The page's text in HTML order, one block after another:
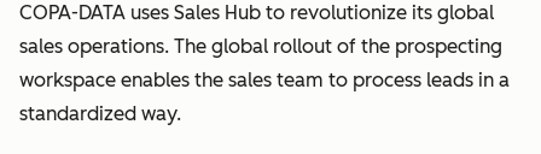
COPA-DATA uses Sales Hub to revolutionize its global
sales operations. The global rollout of the prospecting
workspace enables the sales team to process leads in a
standardized way.